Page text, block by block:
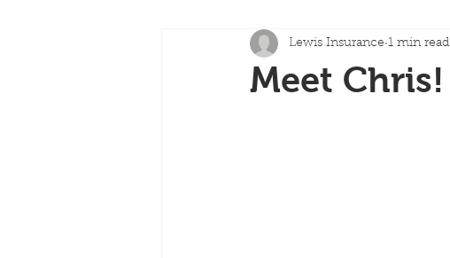
Meet Chris!
Lewis Insurance 1 min read